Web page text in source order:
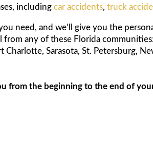
includingcar accidents,truck
need, and we’ll give you the
from any of these Florida
Charlotte, Sarasota, St. Petersburg,
from the beginning to the end of